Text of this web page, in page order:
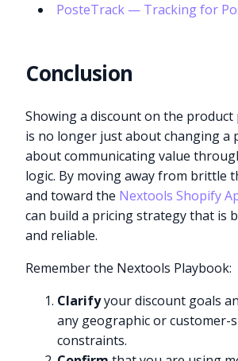
PosteTrack — Tracking for
Conclusion
Showing a discount on the product
is no longer just about changing a
about communicating value
logic. By moving away from brittle
and toward the Nextools Shopify
can build a pricing strategy that is
and reliable.
Remember the Nextools Playbook:
Clarifyyour discount goals
any geographic or customer-
constraints.